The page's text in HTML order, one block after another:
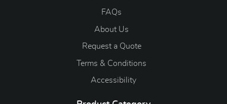
FAQs
About Us
Request a Quote
Terms & Conditions
Accessibility